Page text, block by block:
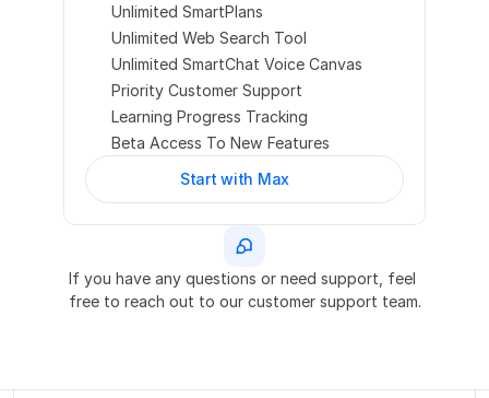
Unlimited SmartPlans
Unlimited Web Search Tool
Unlimited SmartChat Voice Canvas
Priority Customer Support
Learning Progress Tracking
Beta Access To New Features
Start with Max
If you have any questions or need support, feel
free to reach out to our customer support team.